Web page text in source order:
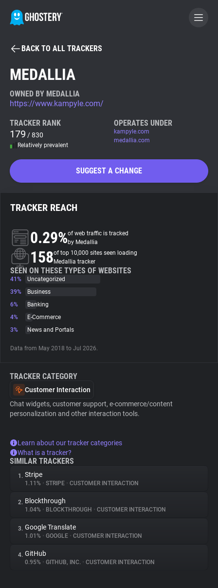
BECOME A CONTRIBUTOR
Tracker & Ad Blocker
WhoTracks.Me
Search
About
Trackers
Websites
Tracking Reach
BACK TO ALL TRACKERS
MEDALLIA
OWNED BY MEDALLIA
https://www.kampyle.com/
TRACKER RANK
179 / 830
Relatively prevalent
OPERATES UNDER
kampyle.com
medallia.com
SUGGEST A CHANGE
TRACKER REACH
0.29%of web traffic is tracked
by Medallia
158of top 10,000 sites seen loading
Medallia tracker
SEEN ON THESE TYPES OF WEBSITES
41%
Uncategorized
39%
Business
6%
Banking
4%
E-Commerce
3%
News and Portals
Data from May 2018 to Jul 2026.
TRACKER CATEGORY
Customer Interaction
Chat widgets, customer support, e-commerce/content
personalization and other interaction tools.
Learn about our tracker categories
What is a tracker?
SIMILAR TRACKERS
1. Stripe
1.11% • STRIPE • CUSTOMER INTERACTION
2. Blockthrough
1.04% • BLOCKTHROUGH • CUSTOMER INTERACTION
3. Google Translate
1.01% • GOOGLE • CUSTOMER INTERACTION
4. GitHub
0.95% • GITHUB, INC. • CUSTOMER INTERACTION